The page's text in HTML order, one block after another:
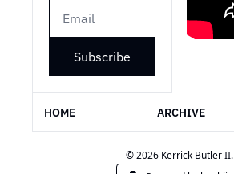
Subscribe
HOME ARCHIVE
© 2026 Kerrick Butler II.